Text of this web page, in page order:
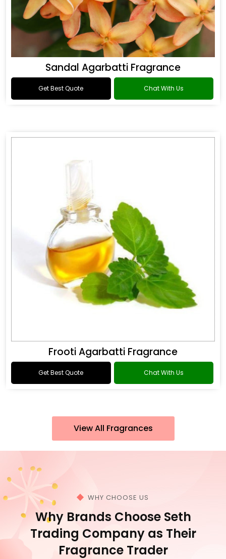
Sandal Agarbatti Fragrance
Get Best Quote Chat With Us
Frooti Agarbatti Fragrance
Get Best Quote Chat With Us
View All Fragrances
WHY CHOOSE US
Why Brands Choose Seth
Trading Company as Their
Fragrance Trader